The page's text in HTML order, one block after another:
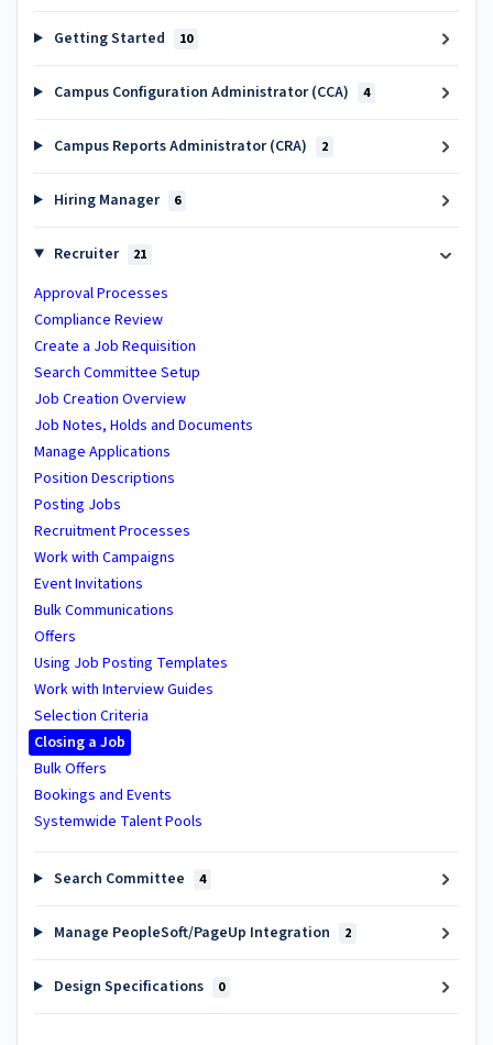
Getting Started 10
Campus Configuration Administrator (CCA) 4
Campus Reports Administrator (CRA) 2
Hiring Manager 6
Recruiter 21
Approval Processes
Compliance Review
Create a Job Requisition
Search Committee Setup
Job Creation Overview
Job Notes, Holds and Documents
Manage Applications
Position Descriptions
Posting Jobs
Recruitment Processes
Work with Campaigns
Event Invitations
Bulk Communications
Offers
Using Job Posting Templates
Work with Interview Guides
Selection Criteria
Closing a Job
Bulk Offers
Bookings and Events
Systemwide Talent Pools
Search Committee 4
Manage PeopleSoft/PageUp Integration 2
Design Specifications 0